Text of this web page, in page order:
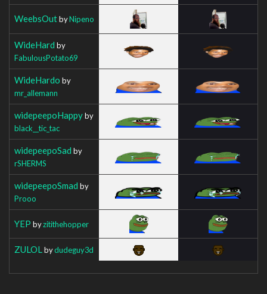
WeebsOutbyNipeno
WideHard by
FabulousPotato69
WideHardo by
mr_allemann
widepeepoHappyby
black__tic_tac
widepeepoSad by
rSHERMS
widepeepoSmad by
Prooo
YEP byzitithehopper
ZULOL bydudeguy3d